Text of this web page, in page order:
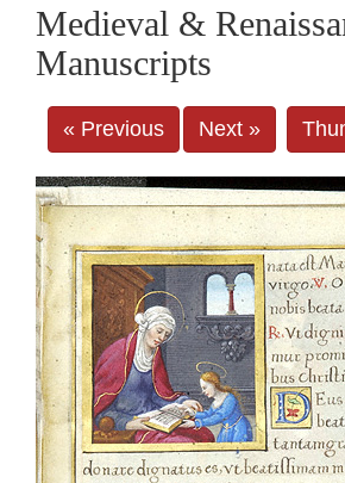
Medieval &
Manuscripts
« Previous Next »